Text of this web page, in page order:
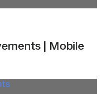
| Mobile